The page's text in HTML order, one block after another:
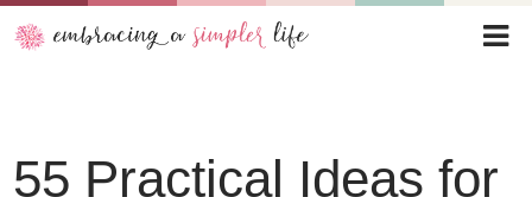
55 Practical Ideas for